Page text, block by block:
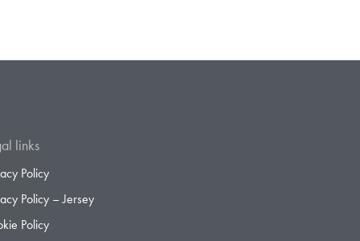
links
Policy
Policy – Jersey
Policy